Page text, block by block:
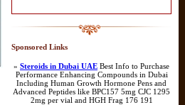
Sponsored Links
» Steroids in Dubai UAE Best Info to Purchase
Performance Enhancing Compounds in Dubai
Including Human Growth Hormone Pens and
Advanced Peptides like BPC157 5mg CJC 1295
2mg per vial and HGH Frag 176 191